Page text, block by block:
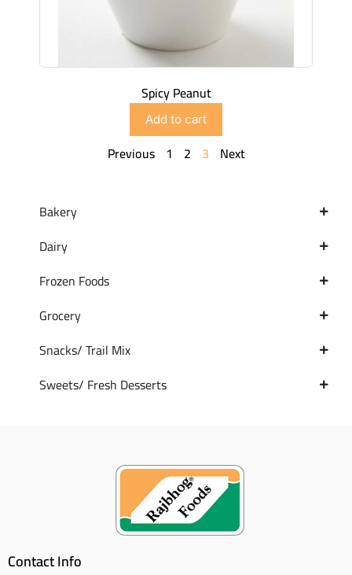
Bakery
Dairy
Frozen Foods
Grocery
Snacks/ Trail Mix
Sweets/ Fresh Desserts
Spicy Peanut
$2.99
Add to cart
Previous 1 2 3 Next
Contact Info